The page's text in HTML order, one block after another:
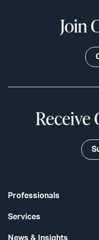
Professionals
Services
News & Insights
Join
Receive